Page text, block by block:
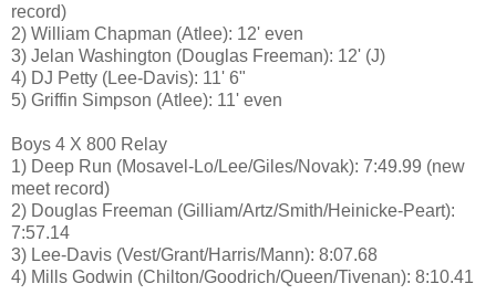
record)
2) William Chapman (Atlee): 12' even
3) Jelan Washington (Douglas Freeman): 12' (J)
4) DJ Petty (Lee-Davis): 11' 6"
5) Griffin Simpson (Atlee): 11' even
Boys 4 X 800 Relay
1) Deep Run (Mosavel-Lo/Lee/Giles/Novak): 7:49.99 (new
meet record)
2) Douglas Freeman (Gilliam/Artz/Smith/Heinicke-Peart):
7:57.14
3) Lee-Davis (Vest/Grant/Harris/Mann): 8:07.68
4) Mills Godwin (Chilton/Goodrich/Queen/Tivenan): 8:10.41